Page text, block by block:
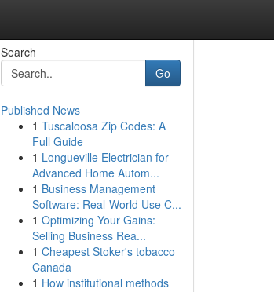
Search
Go
Published News
1 Tuscaloosa Zip Codes: A
Full Guide
1 Longueville Electrician for
Advanced Home Autom...
1 Business Management
Software: Real-World Use C...
1 Optimizing Your Gains:
Selling Business Rea...
1 Cheapest Stoker's tobacco
Canada
1 How institutional methods